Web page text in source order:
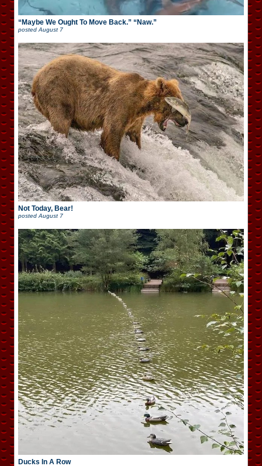
“Maybe We Ought To Move Back.” “Naw.”
posted August 7
Not Today, Bear!
postedAugust 7
Ducks In A Row